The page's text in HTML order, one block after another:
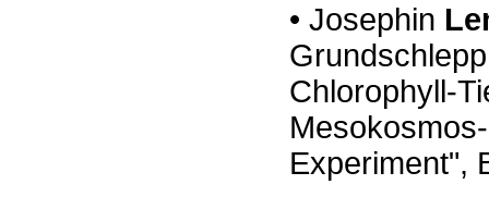
• Josephin
Chlorophyll-
Mesokosmos-
Experiment",